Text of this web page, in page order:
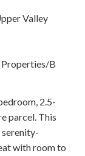
Valley
B
2.5-
parcel. This
serenity-
with room to